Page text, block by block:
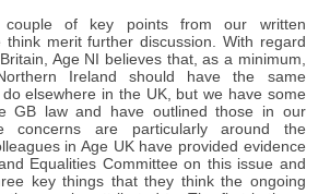
of key points from our written
think merit further discussion. With regard
Age NI believes that, as a minimum,
Ireland should have the same
elsewhere in the UK, but we have some
GB law and have outlined those in our
concerns are particularly around the
in Age UK have provided evidence
Equalities Committee on this issue and
key things that they think the ongoing